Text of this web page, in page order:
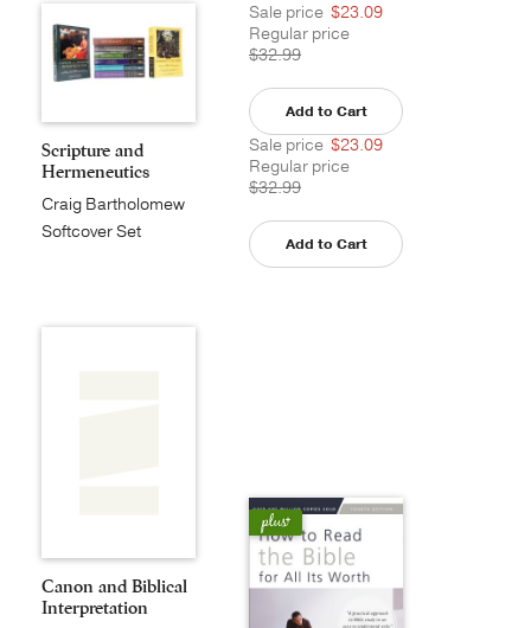
Scripture and
Hermeneutics
Series P...
Craig Bartholomew
Softcover Set
Sale price $23.09
Regular price
$32.99
Add to Cart
Sale price $23.09
Regular price
$32.99
Add to Cart
Canon and Biblical
Interpretation